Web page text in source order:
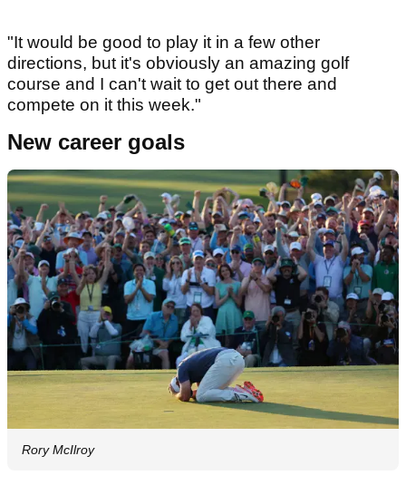
"It would be good to play it in a few other
directions, but it's obviously an amazing golf
course and I can't wait to get out there and
compete on it this week."
New career goals
Rory McIlroy